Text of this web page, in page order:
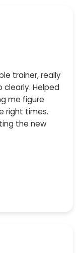
trainer, really
clearly. Helped
me figure
right times.
the new